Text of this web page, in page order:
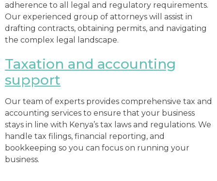
adherence to all legal and regulatory requirements.
Our experienced group of attorneys will assist in
drafting contracts, obtaining permits, and navigating
the complex legal landscape.
Taxation and accounting
support
Our team of experts provides comprehensive tax and
accounting services to ensure that your business
stays in line with Kenya’s tax laws and regulations. We
handle tax filings, financial reporting, and
bookkeeping so you can focus on running your
business.